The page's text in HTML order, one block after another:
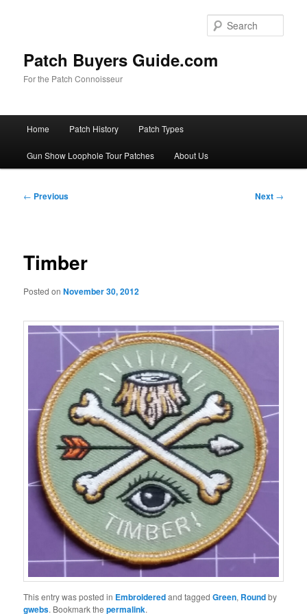
Patch Buyers Guide.com
For the Patch Connoisseur
Home Patch History Patch Types
Gun Show Loophole Tour Patches About Us
Post
← Previous Next →
Timber
Posted onNovember 30, 2012
This entry was posted in Embroideredand taggedGreen, Roundby
gwebs. Bookmark thepermalink.